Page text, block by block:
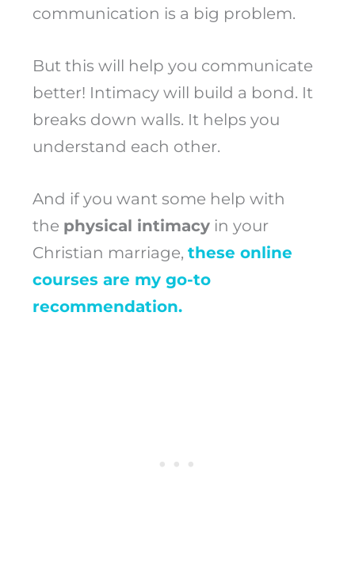
communication is a big problem.
But this will help you communicate
better! Intimacy will build a bond. It
breaks down walls. It helps you
understand each other.
And if you want some help with
the physical intimacyin your
Christian marriage, these online
courses are my go-to
recommendation.